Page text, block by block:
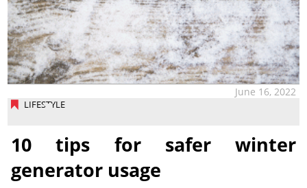
LIFESTYLE
June 16, 2022
10 tips for safer winter
generator usage